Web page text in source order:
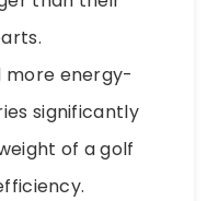
more energy-
significantly
of a golf